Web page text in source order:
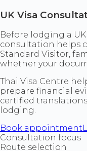
UK Visa
Before lodging a
consultation helps
Standard Visitor,
whether your
Thai Visa Centre
prepare financial
certified
lodging.
Book appointment
Consultation focus
Route selection